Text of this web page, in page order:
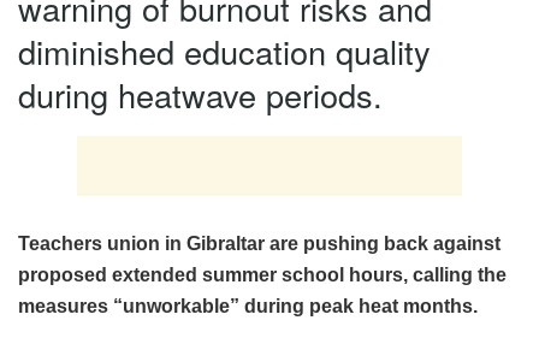
diminished education quality
during heatwave periods.
Teachers union in Gibraltar are pushing back against
proposed extended summer school hours, calling the
measures “unworkable” during peak heat months.